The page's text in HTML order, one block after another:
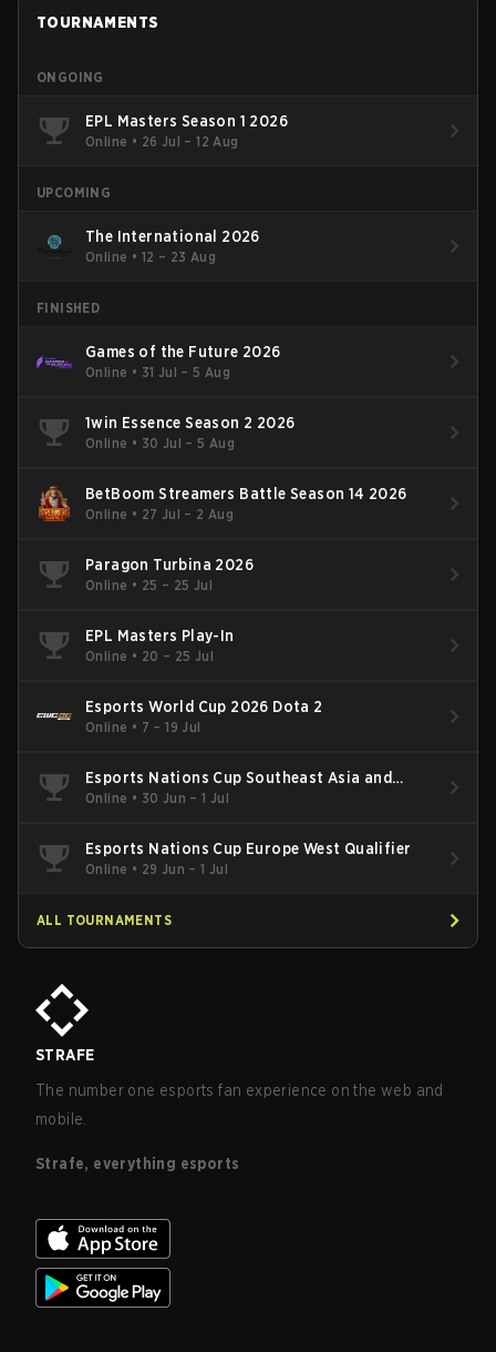
TOURNAMENTS
ONGOING
EPL Masters Season 1 2026
Online • 26 Jul – 12 Aug
UPCOMING
The International 2026
Online • 12 – 23 Aug
FINISHED
Games of the Future 2026
Online • 31 Jul – 5 Aug
1win Essence Season 2 2026
Online • 30 Jul – 5 Aug
BetBoom Streamers Battle Season 14 2026
Online • 27 Jul – 2 Aug
Paragon Turbina 2026
Online • 25 – 25 Jul
EPL Masters Play-In
Online • 20 – 25 Jul
Esports World Cup 2026 Dota 2
Online • 7 – 19 Jul
Esports Nations Cup Southeast Asia and
Oceania Qualifier
Online • 30 Jun – 1 Jul
Esports Nations Cup Europe West Qualifier
Online • 29 Jun – 1 Jul
ALL TOURNAMENTS
STRAFE
The number one esports fan experience on the web and
mobile.
Strafe, everything esports